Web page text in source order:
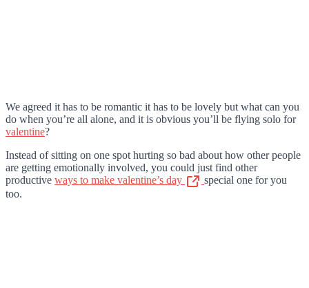
We agreed it has to be romantic it has to be lovely but what can you
do when you’re all alone, and it is obvious you’ll be flying solo for
valentine?
Instead of sitting on one spot hurting so bad about how other people
are getting emotionally involved, you could just find other
productive ways to make valentine’s day
special one for you
too.